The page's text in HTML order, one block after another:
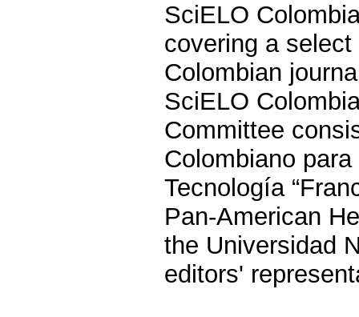
SciELO
covering a
Colombian
SciELO
Committee
Colombiano
Tecnología
Pan-American
the Universidad
editors'